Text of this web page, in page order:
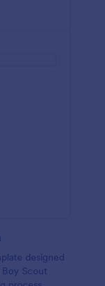
designed
Scout